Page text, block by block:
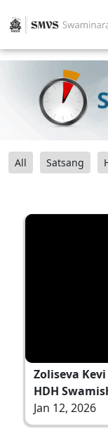
All Satsang
Zoliseva
HDH
Jan 12, 2026